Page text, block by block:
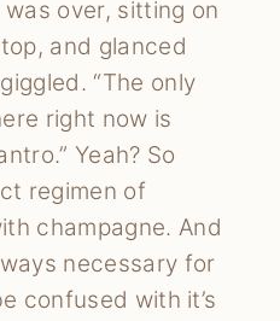
over, sitting on
and glanced
“The only
right now is
Yeah? So
regimen of
champagne. And
necessary for
confused with it’s